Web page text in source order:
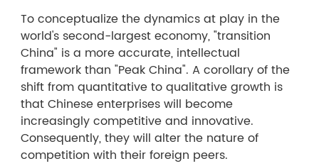
To conceptualize the dynamics at play in the
world's second-largest economy, "transition
China" is a more accurate, intellectual
framework than "Peak China". A corollary of the
shift from quantitative to qualitative growth is
that Chinese enterprises will become
increasingly competitive and innovative.
Consequently, they will alter the nature of
competition with their foreign peers.